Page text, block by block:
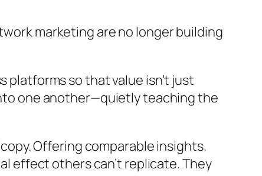
marketing are no longer building
platforms so that value isn’t just
one another—quietly teaching the
Offering comparable insights.
effect others can’t replicate. They